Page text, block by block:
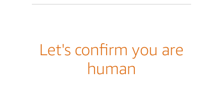
Let's confirm you are
human